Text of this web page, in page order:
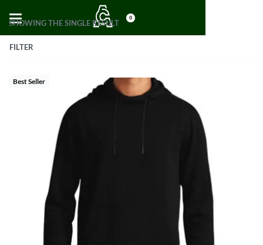
0
SHOWING THE SINGLE RESULT
FILTER
Best Seller